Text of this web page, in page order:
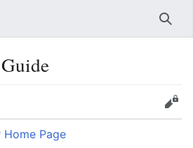
Edit
Page